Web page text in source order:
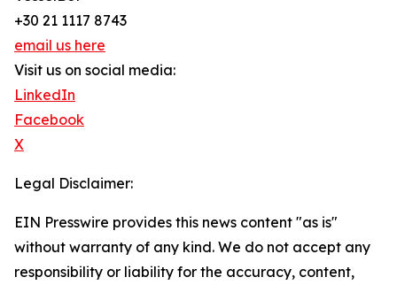
+30 21 1117 8743
email us here
Visit us on social media:
LinkedIn
Facebook
X
Legal Disclaimer:
EIN Presswire provides this news content "as is"
without warranty of any kind. We do not accept any
responsibility or liability for the accuracy, content,